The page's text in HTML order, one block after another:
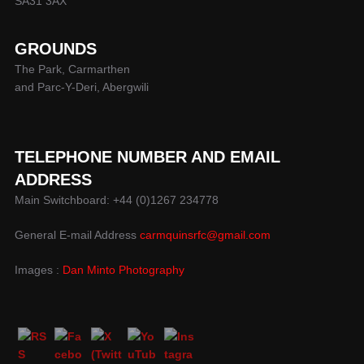
GROUNDS
The Park, Carmarthen
and Parc-Y-Deri, Abergwili
TELEPHONE NUMBER AND EMAIL
ADDRESS
Main Switchboard: +44 (0)1267 234778
General E-mail Address carmquinsrfc@gmail.com
Images : Dan Minto Photography